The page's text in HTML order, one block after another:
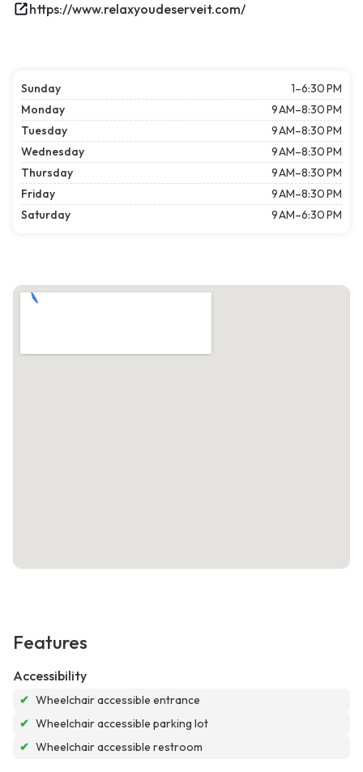
https://www.relaxyoudeserveit.com/
Sunday
1–6:30 PM
Monday
9 AM–8:30 PM
Tuesday
9 AM–8:30 PM
Wednesday
9 AM–8:30 PM
Thursday
9 AM–8:30 PM
Friday
9 AM–8:30 PM
Saturday
9 AM–6:30 PM
Features
Accessibility
✔ Wheelchair accessible entrance
✔ Wheelchair accessible parking lot
✔ Wheelchair accessible restroom